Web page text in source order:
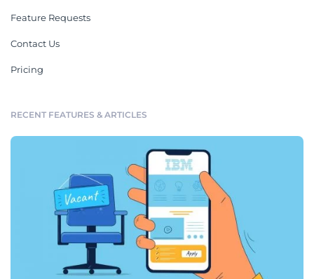
Feature Requests
Contact Us
Pricing
RECENT FEATURES & ARTICLES